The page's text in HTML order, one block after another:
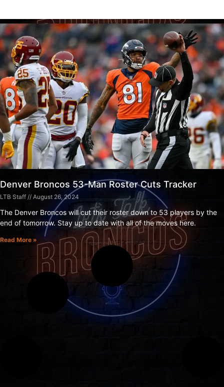
Denver Broncos 53-Man Roster Cuts Tracker
LTB Staff August 26, 2024
The Denver Broncos will cut their roster down to 53 players by the
end of tomorrow. Stay up to date with all of the moves here.
Read More »